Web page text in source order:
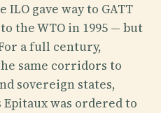
gave way to GATT
the WTO in 1995 — but
a full century,
same corridors to
sovereign states,
was ordered to